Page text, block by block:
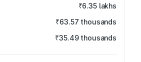
₹6.35 lakhs
₹63.57 thousands
₹35.49 thousands